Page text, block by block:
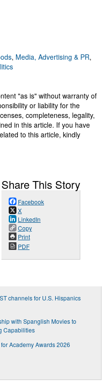
, Media, Advertising & PR,
"as is" without warranty of
or liability for the
completeness, legality,
in this article. If you have
to this article, kindly
Share This Story
Facebook
X
LinkedIn
Copy
Print
PDF
channels for U.S. Hispanics
with Spanglish Movies to
Capabilities
Academy Awards 2026